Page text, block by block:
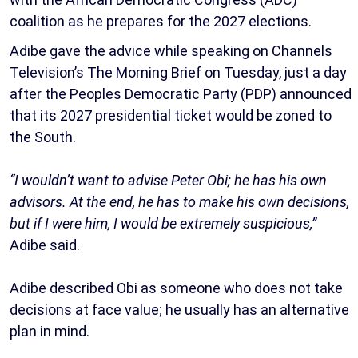
coalition as he prepares for the 2027 elections.
Adibe gave the advice while speaking on Channels
Television’s The Morning Brief on Tuesday, just a day
after the Peoples Democratic Party (PDP) announced
that its 2027 presidential ticket would be zoned to
the South.
“I wouldn’t want to advise Peter Obi; he has his own
advisors. At the end, he has to make his own decisions,
but if I were him, I would be extremely suspicious,”
Adibe said.
Adibe described Obi as someone who does not take
decisions at face value; he usually has an alternative
plan in mind.